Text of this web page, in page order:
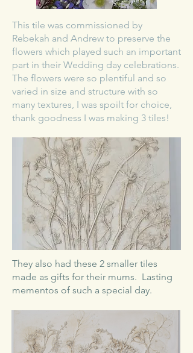
This tile was commissioned by
Rebekah and Andrew to preserve the
flowers which played such an important
part in their Wedding day celebrations.
The flowers were so plentiful and so
varied in size and structure with so
many textures, I was spoilt for choice,
thank goodness I was making 3 tiles!
​They also had these 2 smaller tiles
made as gifts for their mums. Lasting
mementos of such a special day.